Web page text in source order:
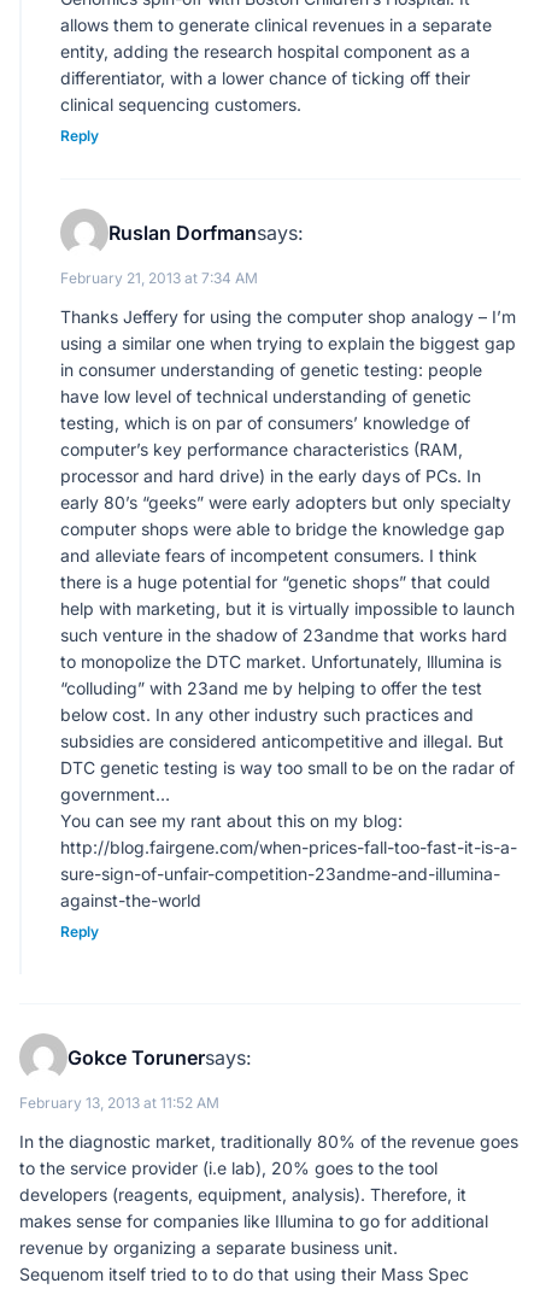
allows them to generate clinical revenues in a separate
entity, adding the research hospital component as a
differentiator, with a lower chance of ticking off their
clinical sequencing customers.
Reply
Ruslan Dorfmansays:
February 21, 2013 at 7:34 AM
Thanks Jeffery for using the computer shop analogy – I’m
using a similar one when trying to explain the biggest gap
in consumer understanding of genetic testing: people
have low level of technical understanding of genetic
testing, which is on par of consumers’ knowledge of
computer’s key performance characteristics (RAM,
processor and hard drive) in the early days of PCs. In
early 80’s “geeks” were early adopters but only specialty
computer shops were able to bridge the knowledge gap
and alleviate fears of incompetent consumers. I think
there is a huge potential for “genetic shops” that could
help with marketing, but it is virtually impossible to launch
such venture in the shadow of 23andme that works hard
to monopolize the DTC market. Unfortunately, lllumina is
“colluding” with 23and me by helping to offer the test
below cost. In any other industry such practices and
subsidies are considered anticompetitive and illegal. But
DTC genetic testing is way too small to be on the radar of
government…
You can see my rant about this on my blog:
http://blog.fairgene.com/when-prices-fall-too-fast-it-is-a-
sure-sign-of-unfair-competition-23andme-and-illumina-
against-the-world
Reply
Gokce Torunersays:
February 13, 2013 at 11:52 AM
In the diagnostic market, traditionally 80% of the revenue goes
to the service provider (i.e lab), 20% goes to the tool
developers (reagents, equipment, analysis). Therefore, it
makes sense for companies like Illumina to go for additional
revenue by organizing a separate business unit.
Sequenom itself tried to to do that using their Mass Spec